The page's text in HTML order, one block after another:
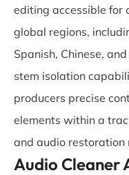
editing accessible for
global regions,
Spanish, Chinese,
stem isolation
producers precise
elements within a
and audio restoration
Audio Cleaner